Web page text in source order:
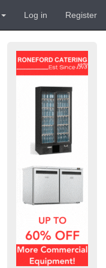
Log in Register